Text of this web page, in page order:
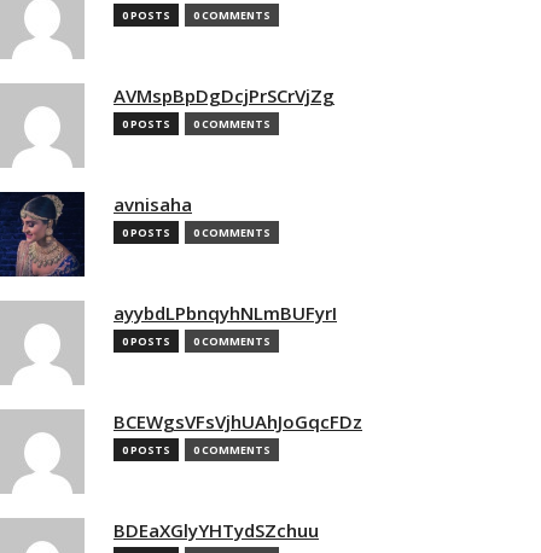
0 POSTS 0 COMMENTS
AVMspBpDgDcjPrSCrVjZg
0 POSTS 0 COMMENTS
avnisaha
0 POSTS 0 COMMENTS
ayybdLPbnqyhNLmBUFyrI
0 POSTS 0 COMMENTS
BCEWgsVFsVjhUAhJoGqcFDz
0 POSTS 0 COMMENTS
BDEaXGlyYHTydSZchuu